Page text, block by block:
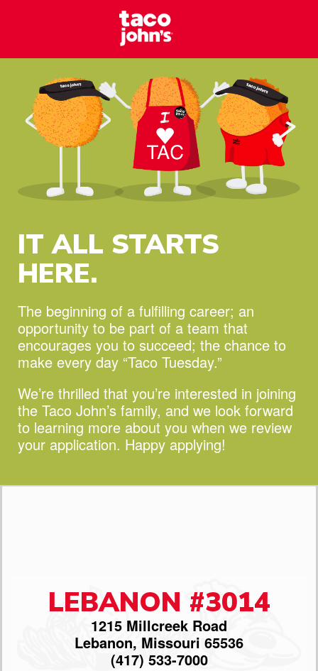
Why wait? Start your career at Taco John’s today!
IT ALL STARTS
HERE.
The beginning of a fulfilling career; an
opportunity to be part of a team that
encourages you to succeed; the chance to
make every day “Taco Tuesday.”
We’re thrilled that you’re interested in joining
the Taco John’s family, and we look forward
to learning more about you when we review
your application. Happy applying!
LEBANON #3014
1215 Millcreek Road
Lebanon, Missouri 65536
(417) 533-7000